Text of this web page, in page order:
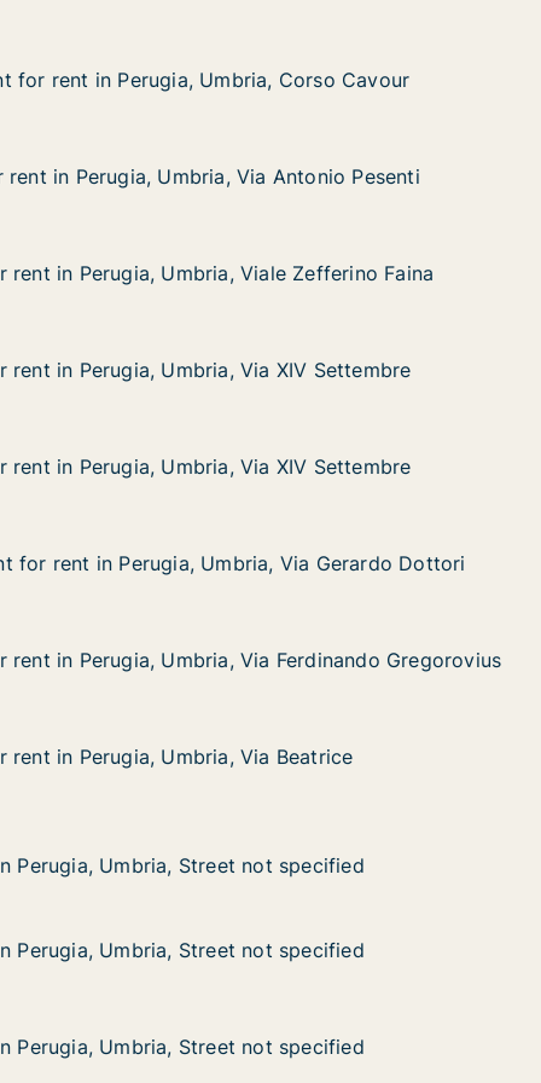
Corso Cavour
Perugia, Umbria, Corso Cavour
for rent in Perugia, Umbria, Corso Cavour
for rent in Perugia, Umbria, Corso Cavour
Antonio Pesenti
Umbria, Via Antonio Pesenti
rent in Perugia, Umbria, Via Antonio Pesenti
rent in Perugia, Umbria, Via Antonio Pesenti
Zefferino Faina
Umbria, Viale Zefferino Faina
rent in Perugia, Umbria, Viale Zefferino Faina
rent in Perugia, Umbria, Viale Zefferino Faina
XIV Settembre
Umbria, Via XIV Settembre
rent in Perugia, Umbria, Via XIV Settembre
rent in Perugia, Umbria, Via XIV Settembre
XIV Settembre
Umbria, Via XIV Settembre
rent in Perugia, Umbria, Via XIV Settembre
rent in Perugia, Umbria, Via XIV Settembre
Via Gerardo Dottori
Perugia, Umbria, Via Gerardo Dottori
for rent in Perugia, Umbria, Via Gerardo Dottori
for rent in Perugia, Umbria, Via Gerardo Dottori
Gregorovius
Umbria, Via Ferdinando Gregorovius
rent in Perugia, Umbria, Via Ferdinando Gregorovius
rent in Perugia, Umbria, Via Ferdinando Gregorovius
BeatriceUmbria, Via Beatrice
rent in Perugia, Umbria, Via Beatrice
rent in Perugia, Umbria, Via Beatrice
specifiedStreet not specified
Perugia, Umbria, Street not specified
Perugia, Umbria, Street not specified
specifiedStreet not specified
Perugia, Umbria, Street not specified
Perugia, Umbria, Street not specified
specifiedStreet not specified
Perugia, Umbria, Street not specified
Perugia, Umbria, Street not specified